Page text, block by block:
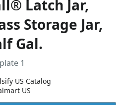
Latch Jar,
Storage Jar,
Gal.
1
US Catalog
US